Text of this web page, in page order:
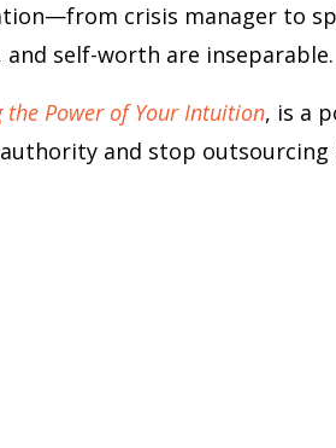
crisis manager to
self-worth are inseparable.
the Power of Your Intuition, is a
and stop outsourcing